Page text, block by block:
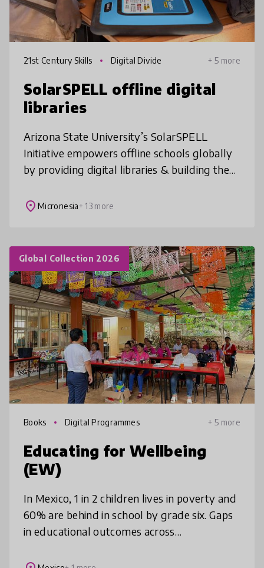
21st Century Skills Digital Divide + 5 more
SolarSPELL offline digital
libraries
Arizona State University’s SolarSPELL
Initiative empowers offline schools globally
by providing digital libraries & building the
informed decisions, increase
place Micronesia+ 13 more
Global Collection 2026
Books Digital Programmes + 5 more
Educating for Wellbeing
(EW)
In Mexico, 1 in 2 children lives in poverty and
60% are behind in school by grade six. Gaps
in educational outcomes across
inequality and violence. EW aims to break